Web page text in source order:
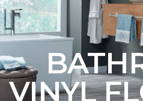
VINYL